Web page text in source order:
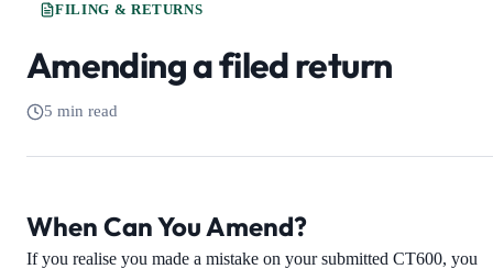
FILING & RETURNS
Amending a filed return
5 min read
When Can You Amend?
If you realise you made a mistake on your submitted CT600, you